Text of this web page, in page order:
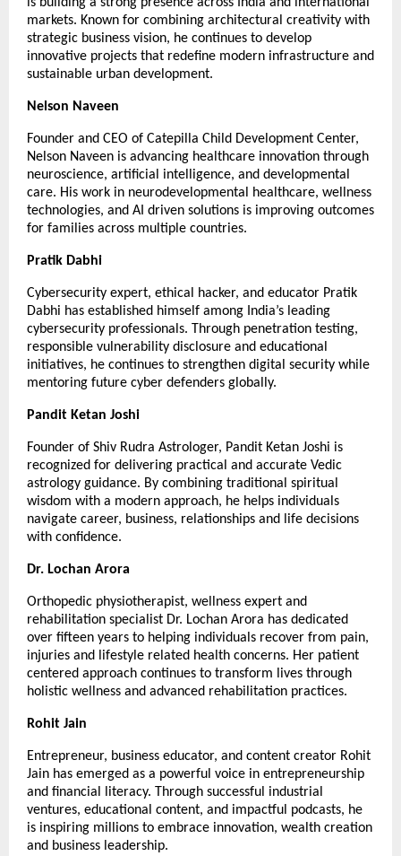
markets. Known for combining architectural creativity with
strategic business vision, he continues to develop
innovative projects that redefine modern infrastructure and
sustainable urban development.
Nelson Naveen
Founder and CEO of Catepilla Child Development Center,
Nelson Naveen is advancing healthcare innovation through
neuroscience, artificial intelligence, and developmental
care. His work in neurodevelopmental healthcare, wellness
technologies, and AI driven solutions is improving outcomes
for families across multiple countries.
Pratik Dabhi
Cybersecurity expert, ethical hacker, and educator Pratik
Dabhi has established himself among India’s leading
cybersecurity professionals. Through penetration testing,
responsible vulnerability disclosure and educational
initiatives, he continues to strengthen digital security while
mentoring future cyber defenders globally.
Pandit Ketan Joshi
Founder of Shiv Rudra Astrologer, Pandit Ketan Joshi is
recognized for delivering practical and accurate Vedic
astrology guidance. By combining traditional spiritual
wisdom with a modern approach, he helps individuals
navigate career, business, relationships and life decisions
with confidence.
Dr. Lochan Arora
Orthopedic physiotherapist, wellness expert and
rehabilitation specialist Dr. Lochan Arora has dedicated
over fifteen years to helping individuals recover from pain,
injuries and lifestyle related health concerns. Her patient
centered approach continues to transform lives through
holistic wellness and advanced rehabilitation practices.
Rohit Jain
Entrepreneur, business educator, and content creator Rohit
Jain has emerged as a powerful voice in entrepreneurship
and financial literacy. Through successful industrial
ventures, educational content, and impactful podcasts, he
is inspiring millions to embrace innovation, wealth creation
and business leadership.